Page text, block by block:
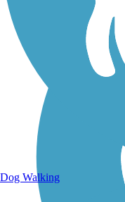
Dog Walking